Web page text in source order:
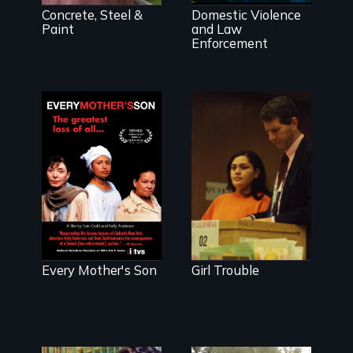
Concrete, Steel &
Paint
Domestic Violence
and Law
Enforcement
Three mothers
lose sons at the
hands of police
officers and
unite to fight for
change.
Every Mother's Son
period of four
years, Girl
Trouble
documents the
compelling
personal stories
of three
teenage girls
entangled in
San Francisco's
Girl Trouble